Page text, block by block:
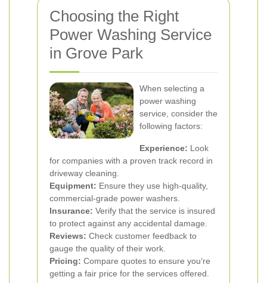
Choosing the Right
Power Washing Service
in Grove Park
When selecting a
power washing
service, consider the
following factors:
Experience: Look
for companies with a proven track record in
driveway cleaning.
Equipment: Ensure they use high-quality,
commercial-grade power washers.
Insurance: Verify that the service is insured
to protect against any accidental damage.
Reviews: Check customer feedback to
gauge the quality of their work.
Pricing: Compare quotes to ensure you’re
getting a fair price for the services offered.